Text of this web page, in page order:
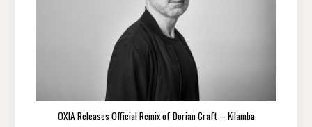
OXIA Releases Official Remix of Dorian Craft – Kilamba